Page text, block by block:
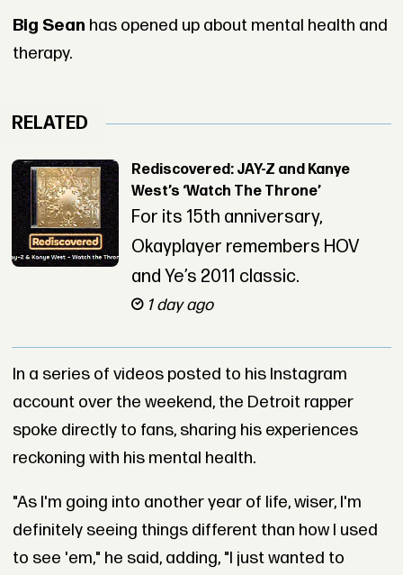
Big Sean has opened up about mental health and
therapy.
RELATED
Rediscovered: JAY-Z and Kanye
West’s ‘Watch The Throne’
For its 15th anniversary,
Okayplayer remembers HOV
and Ye’s 2011 classic.
1 day ago
In a series of videos posted to his Instagram
account over the weekend, the Detroit rapper
spoke directly to fans, sharing his experiences
reckoning with his mental health.
"As I'm going into another year of life, wiser, I'm
definitely seeing things different than how I used
to see 'em," he said, adding, "I just wanted to